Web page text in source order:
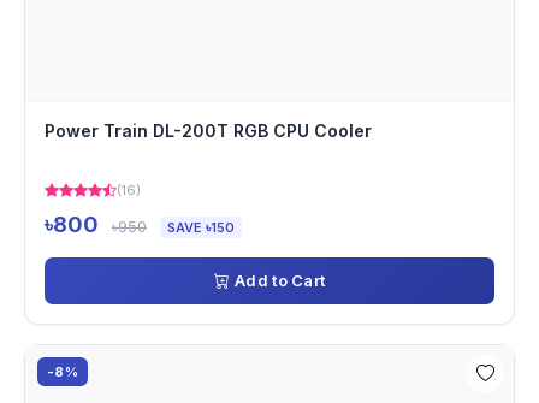
Power Train DL-200T RGB CPU Cooler
(16)
৳800 ৳950 SAVE ৳150
Add to Cart
-8%